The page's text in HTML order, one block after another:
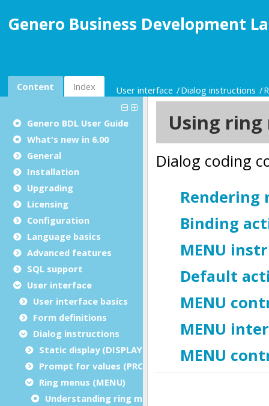
Genero Business Development
Content Index User interface Dialog instructions
Genero BDL User Guide
What's new in 6.00
General
Installation
Upgrading
Licensing
Configuration
Language basics
Advanced features
SQL support
User interface
User interface basics
Form definitions
Dialog instructions
Static display (DISPLAY/ERROR/MESSAGE/CLEAR)
Prompt for values (PROMPT)
Ring menus (MENU)
Understanding ring menus